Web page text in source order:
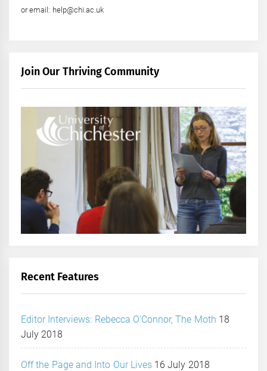
or email: help@chi.ac.uk
Join Our Thriving Community
Recent Features
Editor Interviews: Rebecca O’Connor, The Moth 18
July 2018
Off the Page and Into Our Lives 16 July 2018